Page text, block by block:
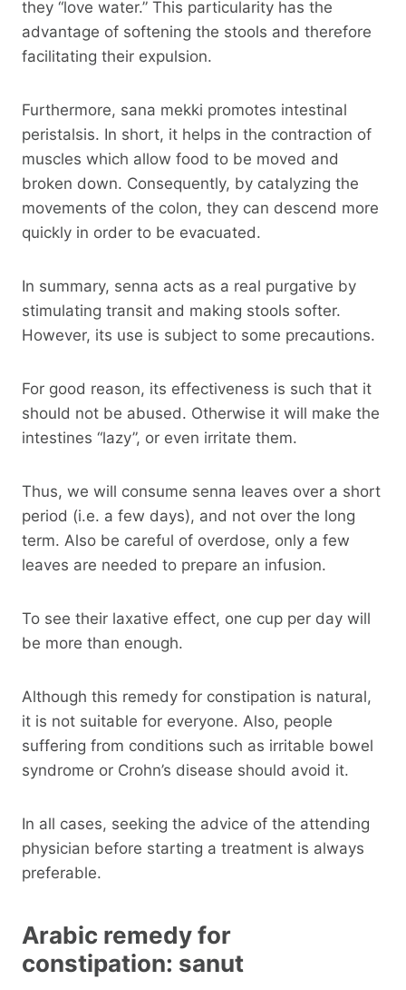
they “love water.” This particularity has the
advantage of softening the stools and therefore
facilitating their expulsion.
Furthermore, sana mekki promotes intestinal
peristalsis. In short, it helps in the contraction of
muscles which allow food to be moved and
broken down. Consequently, by catalyzing the
movements of the colon, they can descend more
quickly in order to be evacuated.
In summary, senna acts as a real purgative by
stimulating transit and making stools softer.
However, its use is subject to some precautions.
For good reason, its effectiveness is such that it
should not be abused. Otherwise it will make the
intestines “lazy”, or even irritate them.
Thus, we will consume senna leaves over a short
period (i.e. a few days), and not over the long
term. Also be careful of overdose, only a few
leaves are needed to prepare an infusion.
To see their laxative effect, one cup per day will
be more than enough.
Although this remedy for constipation is natural,
it is not suitable for everyone. Also, people
suffering from conditions such as irritable bowel
syndrome or Crohn’s disease should avoid it.
In all cases, seeking the advice of the attending
physician before starting a treatment is always
preferable.
Arabic remedy for
constipation: sanut